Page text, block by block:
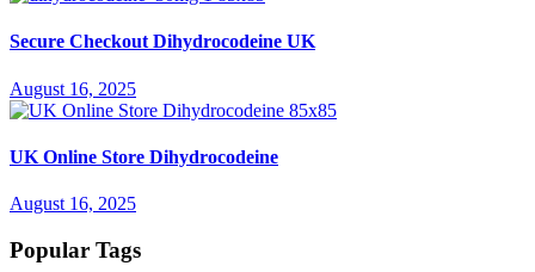
Secure Checkout Dihydrocodeine UK
August 16, 2025
UK Online Store Dihydrocodeine
August 16, 2025
Popular Tags